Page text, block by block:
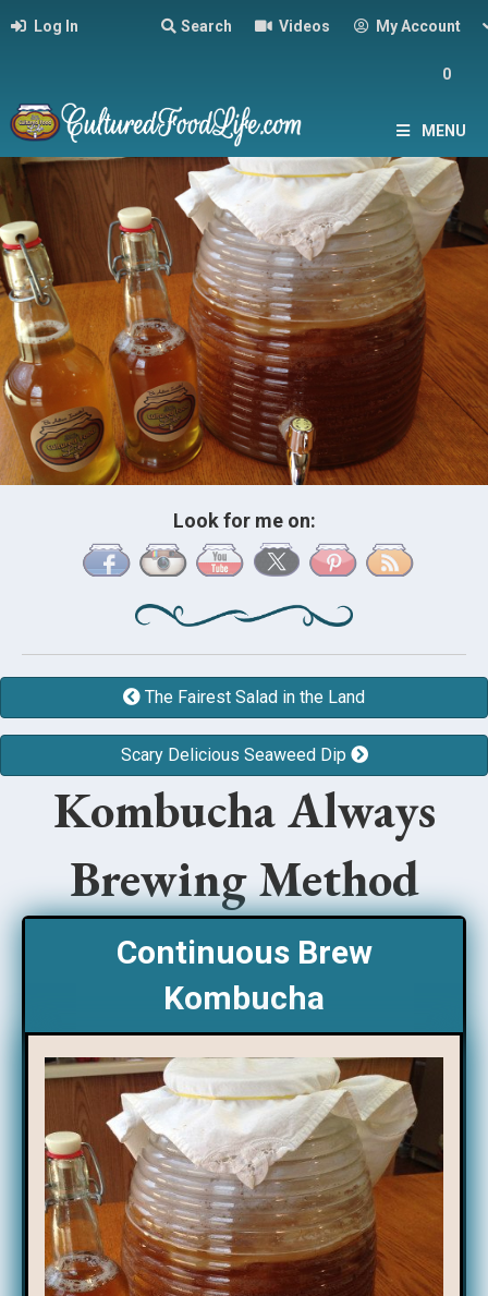
Log In Search Videos My Account
0
MENU
Look for me on:
The Fairest Salad in the Land
Scary Delicious Seaweed Dip
Kombucha Always
Brewing Method
Continuous Brew
Kombucha